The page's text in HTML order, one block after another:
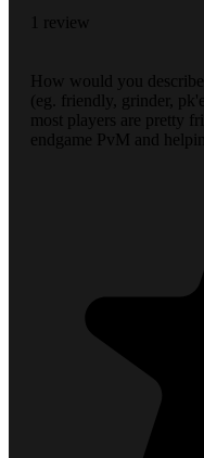
1 review
How would you
(eg. friendly, grinder,
most players are pretty
endgame PvM and